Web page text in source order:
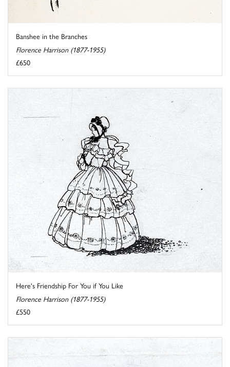
Banshee in the Branches
Florence Harrison (1877-1955)
£650
Here's Friendship For You if You Like
Florence Harrison (1877-1955)
£550